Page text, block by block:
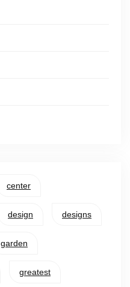
center
design designs
garden
greatest